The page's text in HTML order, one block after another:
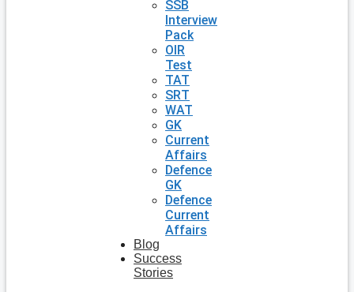
SSB
Interview
Pack
OIR
Test
TAT
SRT
WAT
GK
Current
Affairs
Defence
GK
Defence
Current
Affairs
Blog
Success
Stories